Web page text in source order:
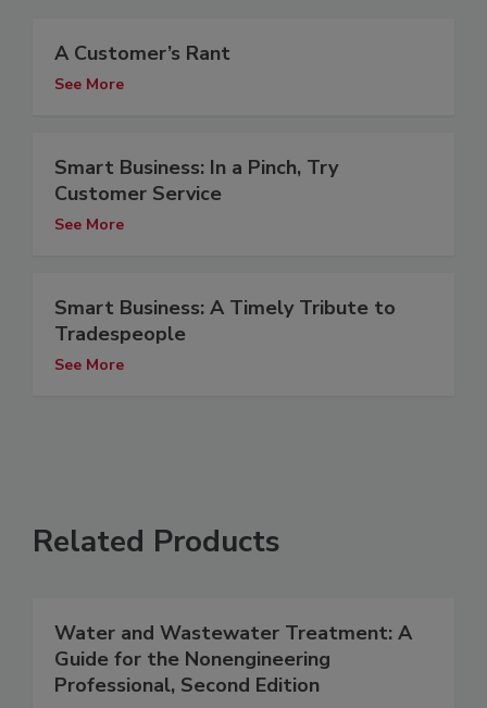
A Customer’s Rant
See More
Smart Business: In a Pinch, Try
Customer Service
See More
Smart Business: A Timely Tribute to
Tradespeople
See More
Related Products
Water and Wastewater Treatment: A
Guide for the Nonengineering
Professional, Second Edition